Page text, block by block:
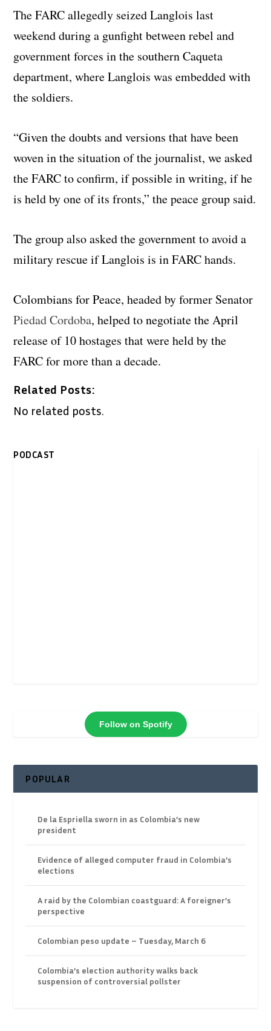
The FARC allegedly seized Langlois last
weekend during a gunfight between rebel and
government forces in the southern Caqueta
department, where Langlois was embedded with
the soldiers.
“Given the doubts and versions that have been
woven in the situation of the journalist, we asked
the FARC to confirm, if possible in writing, if he
is held by one of its fronts,” the peace group said.
The group also asked the government to avoid a
military rescue if Langlois is in FARC hands.
Colombians for Peace, headed by former Senator
Piedad Cordoba, helped to negotiate the April
release of 10 hostages that were held by the
FARC for more than a decade.
Related Posts:
No related posts.
PODCAST
Follow on Spotify
POPULAR
De la Espriella sworn in as Colombia’s new
president
Evidence of alleged computer fraud in Colombia’s
elections
A raid by the Colombian coastguard: A foreigner’s
perspective
Colombian peso update – Tuesday, March 6
Colombia’s election authority walks back
suspension of controversial pollster